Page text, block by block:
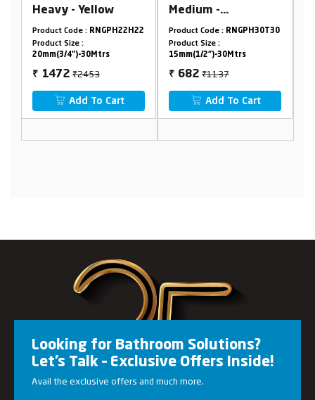
Medium -
Transparent
Product Code :RNGPH30T30
Product Size :
15mm(1/2")-30Mtrs
₹ 682₹1137
Add To Cart
Transparent 10
meter
Product Code :
RNGPS1030T15
Product Size :15 mm (1/2")
₹ 607₹1012
Add To Cart
Looking for Bathroom Solutions?
Let’s Talk – Exclusive Offers Inside!
Avail the exclusive offers and much more.